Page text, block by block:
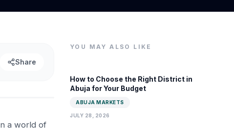
Share
a world of
YOU MAY ALSO LIKE
How to Choose the Right District in
Abuja for Your Budget
ABUJA MARKETS
JULY 28, 2026